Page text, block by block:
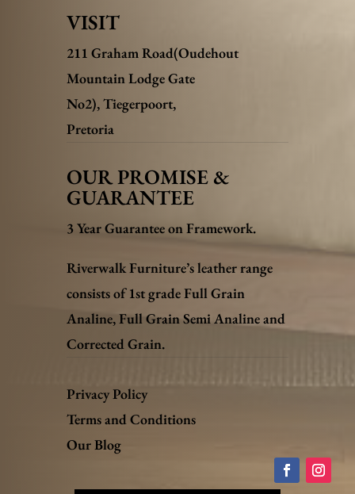
VISIT
211 Graham Road(Oudehout
Mountain Lodge Gate
No2),Tiegerpoort,
Pretoria
OUR PROMISE &
GUARANTEE
3 Year Guarantee on Framework.
Riverwalk Furniture’s leather range
consists of 1st grade Full Grain
Analine, Full Grain Semi Analine and
Corrected Grain.
Privacy Policy
Terms and Conditions
Our Blog